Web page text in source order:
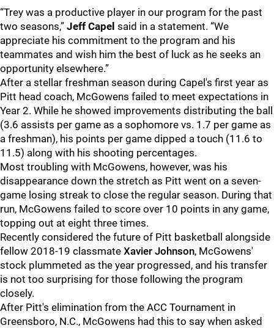
“Trey was a productive player in our program for the past
two seasons,” Jeff Capel said in a statement. “We
appreciate his commitment to the program and his
teammates and wish him the best of luck as he seeks an
opportunity elsewhere.”
After a stellar freshman season during Capel's first year as
Pitt head coach, McGowens failed to meet expectations in
Year 2. While he showed improvements distributing the ball
(3.6 assists per game as a sophomore vs. 1.7 per game as
a freshman), his points per game dipped a touch (11.6 to
11.5) along with his shooting percentages.
Most troubling with McGowens, however, was his
disappearance down the stretch as Pitt went on a seven-
game losing streak to close the regular season. During that
run, McGowens failed to score over 10 points in any game,
topping out at eight three times.
Recently considered the future of Pitt basketball alongside
fellow 2018-19 classmate Xavier Johnson, McGowens'
stock plummeted as the year progressed, and his transfer
is not too surprising for those following the program
closely.
After Pitt's elimination from the ACC Tournament in
Greensboro, N.C., McGowens had this to say when asked